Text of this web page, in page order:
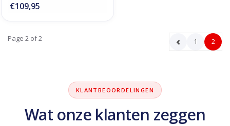
€109,95
Page 2 of 2 1 2
KLANTBEOORDELINGEN
Wat onze klanten zeggen